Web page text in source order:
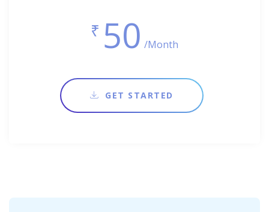
₹ 50 /Month
GET STARTED